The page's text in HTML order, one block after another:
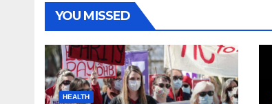
YOU MISSED
HEALTH